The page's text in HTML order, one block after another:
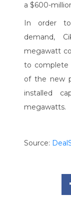
a $600-
In order to
demand,
megawatt
to complete
of the new
installed
megawatts.
Source: